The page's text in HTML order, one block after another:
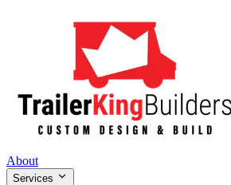
About
Services